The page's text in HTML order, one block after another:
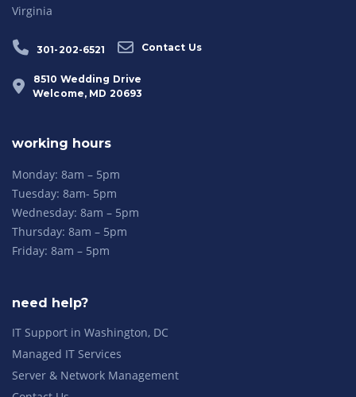
Virginia
301-202-6521 Contact Us
8510 Wedding Drive
Welcome, MD 20693
working hours
Monday: 8am – 5pm
Tuesday: 8am- 5pm
Wednesday: 8am – 5pm
Thursday: 8am – 5pm
Friday: 8am – 5pm
need help?
IT Support in Washington, DC
Managed IT Services
Server & Network Management